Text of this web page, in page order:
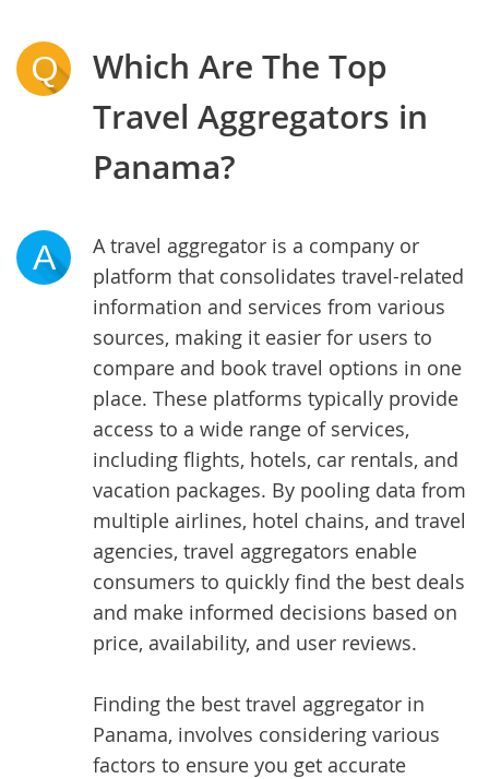
Q
Which Are The Top
Travel Aggregators in
Panama?
A
A travel aggregator is a company or
platform that consolidates travel-related
information and services from various
sources, making it easier for users to
compare and book travel options in one
place. These platforms typically provide
access to a wide range of services,
including flights, hotels, car rentals, and
vacation packages. By pooling data from
multiple airlines, hotel chains, and travel
agencies, travel aggregators enable
consumers to quickly find the best deals
and make informed decisions based on
price, availability, and user reviews.
Finding the best travel aggregator in
Panama, involves considering various
factors to ensure you get accurate